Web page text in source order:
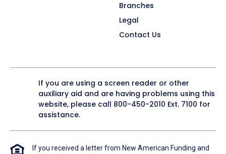
Branches
Legal
Contact Us
If you are using a screen reader or other
auxiliary aid and are having problems using this
website, please call 800-450-2010 Ext. 7100 for
assistance.
If you received a letter from New American Funding and